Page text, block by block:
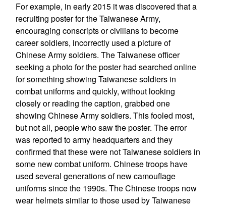
For example, in early 2015 it was discovered that a
recruiting poster for the Taiwanese Army,
encouraging conscripts or civilians to become
career soldiers, incorrectly used a picture of
Chinese Army soldiers. The Taiwanese officer
seeking a photo for the poster had searched online
for something showing Taiwanese soldiers in
combat uniforms and quickly, without looking
closely or reading the caption, grabbed one
showing Chinese Army soldiers. This fooled most,
but not all, people who saw the poster. The error
was reported to army headquarters and they
confirmed that these were not Taiwanese soldiers in
some new combat uniform. Chinese troops have
used several generations of new camouflage
uniforms since the 1990s. The Chinese troops now
wear helmets similar to those used by Taiwanese